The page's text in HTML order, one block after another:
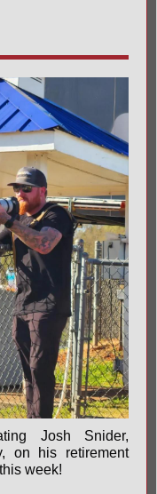
Josh Snider,
on his retirement
week!